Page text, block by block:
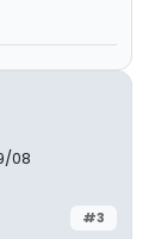
08
#3